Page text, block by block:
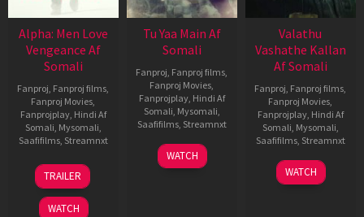
Alpha: Men Love
Vengeance Af
Somali
Fanproj, Fanproj films,
Fanproj Movies,
Fanprojplay, Hindi Af
Somali, Mysomali,
Saafifilms, Streamnxt
20
Feb
2026
TRAILER
WATCH
Tu Yaa Main Af
Somali
Fanproj, Fanproj films,
Fanproj Movies,
Fanprojplay, Hindi Af
Somali, Mysomali,
Saafifilms, Streamnxt
11
Feb
WATCH
Valathu
Vashathe Kallan
Af Somali
Fanproj, Fanproj films,
Fanproj Movies,
Fanprojplay, Hindi Af
Somali, Mysomali,
Saafifilms, Streamnxt
30
Jan
WATCH